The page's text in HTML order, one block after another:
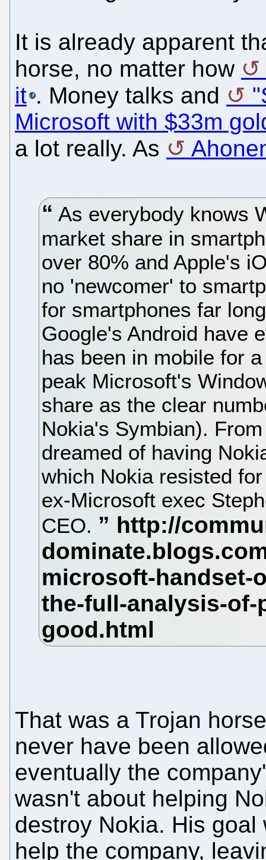
It is already apparent
horse, no matter how
it . Money talks and
Microsoft with $33m
a lot really. As
As everybody knows
market share in
over 80% and Apple's
no 'newcomer' to
for smartphones far
Google's Android have
has been in mobile for
peak Microsoft's
share as the clear
Nokia's Symbian).
dreamed of having
which Nokia resisted
ex-Microsoft exec
CEO.
That was a Trojan
never have been
eventually the
wasn't about helping
destroy Nokia. His
help the company,